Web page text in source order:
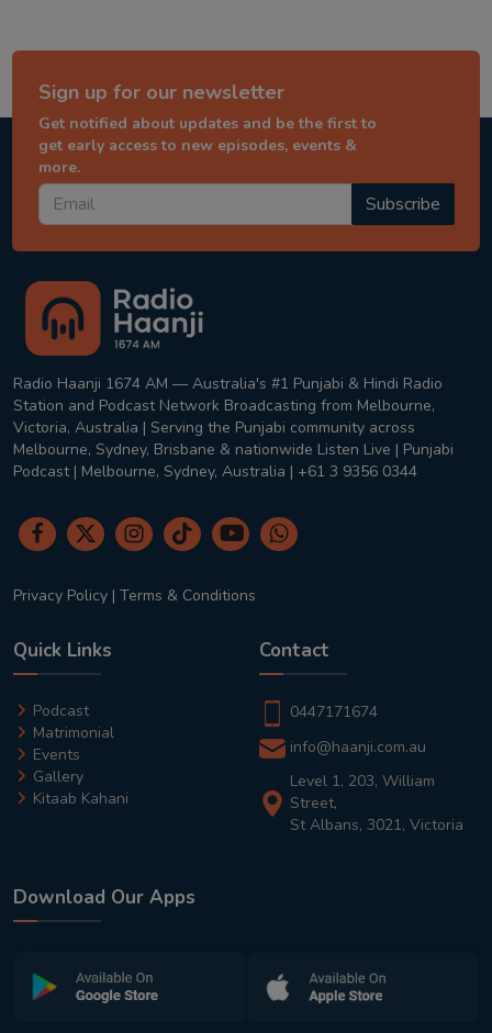
Sign up for our newsletter
Get notified about updates and be the first to
get early access to new episodes, events &
more.
Subscribe
Radio Haanji 1674 AM — Australia's #1 Punjabi & Hindi Radio
Station and Podcast Network Broadcasting from Melbourne,
Victoria, Australia | Serving the Punjabi community across
Melbourne, Sydney, Brisbane & nationwide Listen Live | Punjabi
Podcast | Melbourne, Sydney, Australia | +61 3 9356 0344
Privacy Policy | Terms & Conditions
Quick Links
Podcast
Matrimonial
Events
Gallery
Kitaab Kahani
Contact
0447171674
info@haanji.com.au
Level 1, 203, William
Street,
St Albans, 3021, Victoria
Download Our Apps